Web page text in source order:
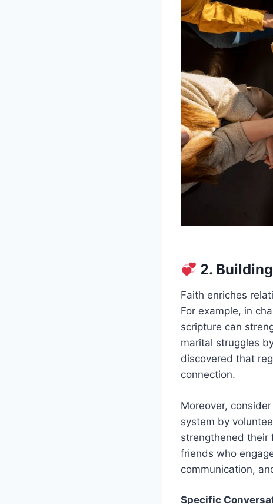
2.
Faith enriches
For example, in
scripture can
marital struggles
discovered that
connection.
Moreover,
system by
strengthened their
friends who
communication,
Specific